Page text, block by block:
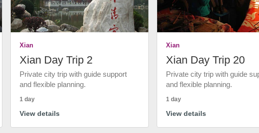
Xian
Xian Day Trip 2
Private city trip with guide support
and flexible planning.
1 day
View details
Xian
Xian Day Trip 20
Private city trip with guide
and flexible planning.
1 day
View details